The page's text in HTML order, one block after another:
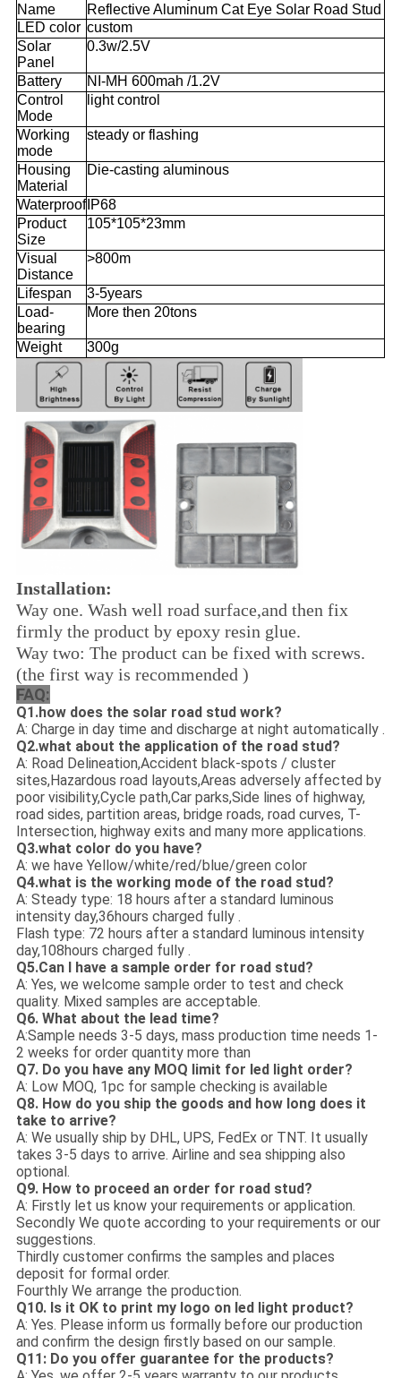
Name
Reflective Aluminum Cat Eye Solar Road Stud
LED color custom
Solar
Panel
0.3w/2.5V
Battery
NI-MH 600mah /1.2V
Control
Mode
light control
Working
mode
steady or flashing
Housing
Material
Die-casting aluminous
Waterproof IP68
Product
Size
105*105*23mm
Visual
Distance
>800m
Lifespan
3-5years
Load-
bearing
More then 20tons
Weight 300g
Installation:
Way one. Wash well road surface,and then fix
firmly the product by epoxy resin glue.
Way two: The product can be fixed with screws.
(the first way is recommended )
FAQ:
Q1.how does the solar road stud work?
A: Charge in day time and discharge at night automatically .
Q2.what about the application of the road stud?
A: Road Delineation,Accident black-spots / cluster
sites,Hazardous road layouts,Areas adversely affected by
poor visibility,Cycle path,Car parks,Side lines of highway,
road sides, partition areas, bridge roads, road curves, T-
Intersection, highway exits and many more applications.
Q3.what color do you have?
A: we have Yellow/white/red/blue/green color
Q4.what is the working mode of the road stud?
A: Steady type: 18 hours after a standard luminous
intensity day,36hours charged fully .
Flash type: 72 hours after a standard luminous intensity
day,108hours charged fully .
Q5.Can I have a sample order for road stud?
A: Yes, we welcome sample order to test and check
quality. Mixed samples are acceptable.
Q6. What about the lead time?
A:Sample needs 3-5 days, mass production time needs 1-
2 weeks for order quantity more than
Q7. Do you have any MOQ limit for led light order?
A: Low MOQ, 1pc for sample checking is available
Q8. How do you ship the goods and how long does it
take to arrive?
A: We usually ship by DHL, UPS, FedEx or TNT. It usually
takes 3-5 days to arrive. Airline and sea shipping also
optional.
Q9. How to proceed an order for road stud?
A: Firstly let us know your requirements or application.
Secondly We quote according to your requirements or our
suggestions.
Thirdly customer confirms the samples and places
deposit for formal order.
Fourthly We arrange the production.
Q10. Is it OK to print my logo on led light product?
A: Yes. Please inform us formally before our production
and confirm the design firstly based on our sample.
Q11: Do you offer guarantee for the products?